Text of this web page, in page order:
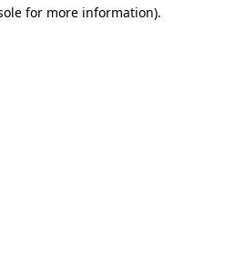
for more information).